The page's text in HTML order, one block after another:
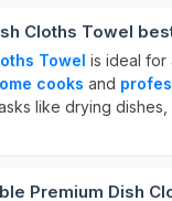
Cloths Towel
Towel is ideal for
cooks and
like drying dishes,
Premium Dish